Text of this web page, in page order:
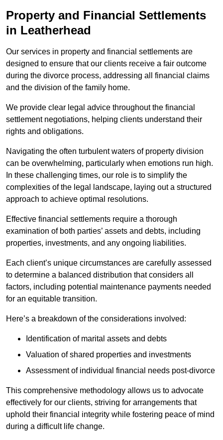
Property and Financial Settlements
in Leatherhead
Our services in property and financial settlements are
designed to ensure that our clients receive a fair outcome
during the divorce process, addressing all financial claims
and the division of the family home.
We provide clear legal advice throughout the financial
settlement negotiations, helping clients understand their
rights and obligations.
Navigating the often turbulent waters of property division
can be overwhelming, particularly when emotions run high.
In these challenging times, our role is to simplify the
complexities of the legal landscape, laying out a structured
approach to achieve optimal resolutions.
Effective financial settlements require a thorough
examination of both parties’ assets and debts, including
properties, investments, and any ongoing liabilities.
Each client’s unique circumstances are carefully assessed
to determine a balanced distribution that considers all
factors, including potential maintenance payments needed
for an equitable transition.
Here’s a breakdown of the considerations involved:
Identification of marital assets and debts
Valuation of shared properties and investments
Assessment of individual financial needs post-divorce
This comprehensive methodology allows us to advocate
effectively for our clients, striving for arrangements that
uphold their financial integrity while fostering peace of mind
during a difficult life change.